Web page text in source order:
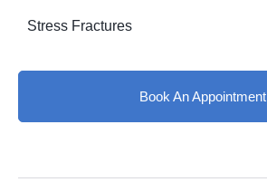
Stress Fractures
Book An Appointment